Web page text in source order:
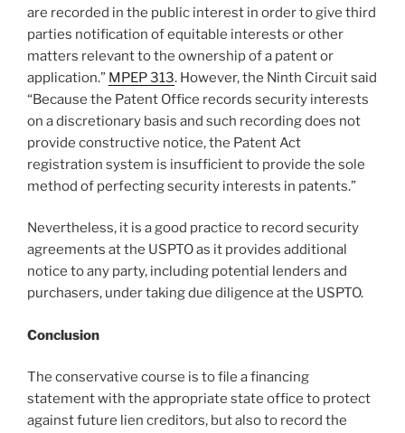
are recorded in the public interest in order to give third
parties notification of equitable interests or other
matters relevant to the ownership of a patent or
application.” MPEP 313. However, the Ninth Circuit said
“Because the Patent Office records security interests
on a discretionary basis and such recording does not
provide constructive notice, the Patent Act
registration system is insufficient to provide the sole
method of perfecting security interests in patents.”
Nevertheless, it is a good practice to record security
agreements at the USPTO as it provides additional
notice to any party, including potential lenders and
purchasers, under taking due diligence at the USPTO.
Conclusion
The conservative course is to file a financing
statement with the appropriate state office to protect
against future lien creditors, but also to record the